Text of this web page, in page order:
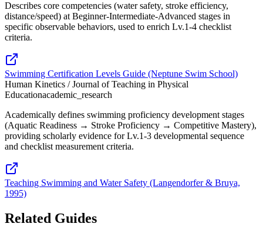
Describes core competencies (water safety, stroke efficiency,
distance/speed) at Beginner-Intermediate-Advanced stages in
specific observable behaviors, used to enrich Lv.1-4 checklist
criteria.
Swimming Certification Levels Guide (Neptune Swim School)
Human Kinetics / Journal of Teaching in Physical
Educationacademic_research
Academically defines swimming proficiency development stages
(Aquatic Readiness → Stroke Proficiency → Competitive Mastery),
providing scholarly evidence for Lv.1-3 developmental sequence
and checklist measurement criteria.
Teaching Swimming and Water Safety (Langendorfer & Bruya,
1995)
Related Guides